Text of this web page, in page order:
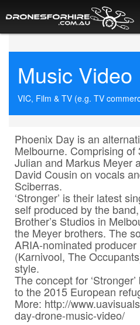
How it works
Drone shop
Dry Hire
Industry uses
Spray Drones
Pilots on map
Pilot list
Training courses
Contact
Pilot Account
1300 029 829
Music Video
VIC, Film & TV (e.g. TV
Phoenix Day is an
Melbourne. Comprising
Julian and Markus Meyer
David Cousin on vocals
Sciberras.
‘Stronger’ is their latest
self produced by the
Brother’s Studios in
the Meyer brothers. The
ARIA-nominated
(Karnivool, The
style.
The concept for
to the 2015 European
More: http://